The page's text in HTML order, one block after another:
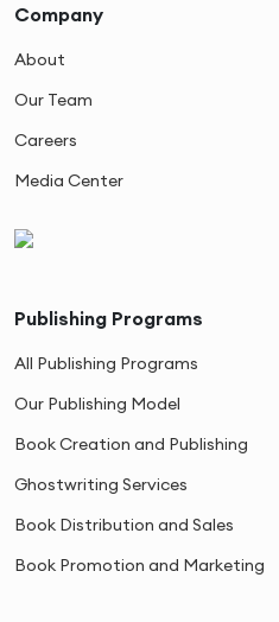
Company
About
Our Team
Careers
Media Center
Publishing Programs
All Publishing Programs
Our Publishing Model
Book Creation and Publishing
Ghostwriting Services
Book Distribution and Sales
Book Promotion and Marketing